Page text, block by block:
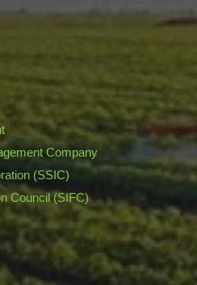
Company
(SSIC)
Council (SIFC)